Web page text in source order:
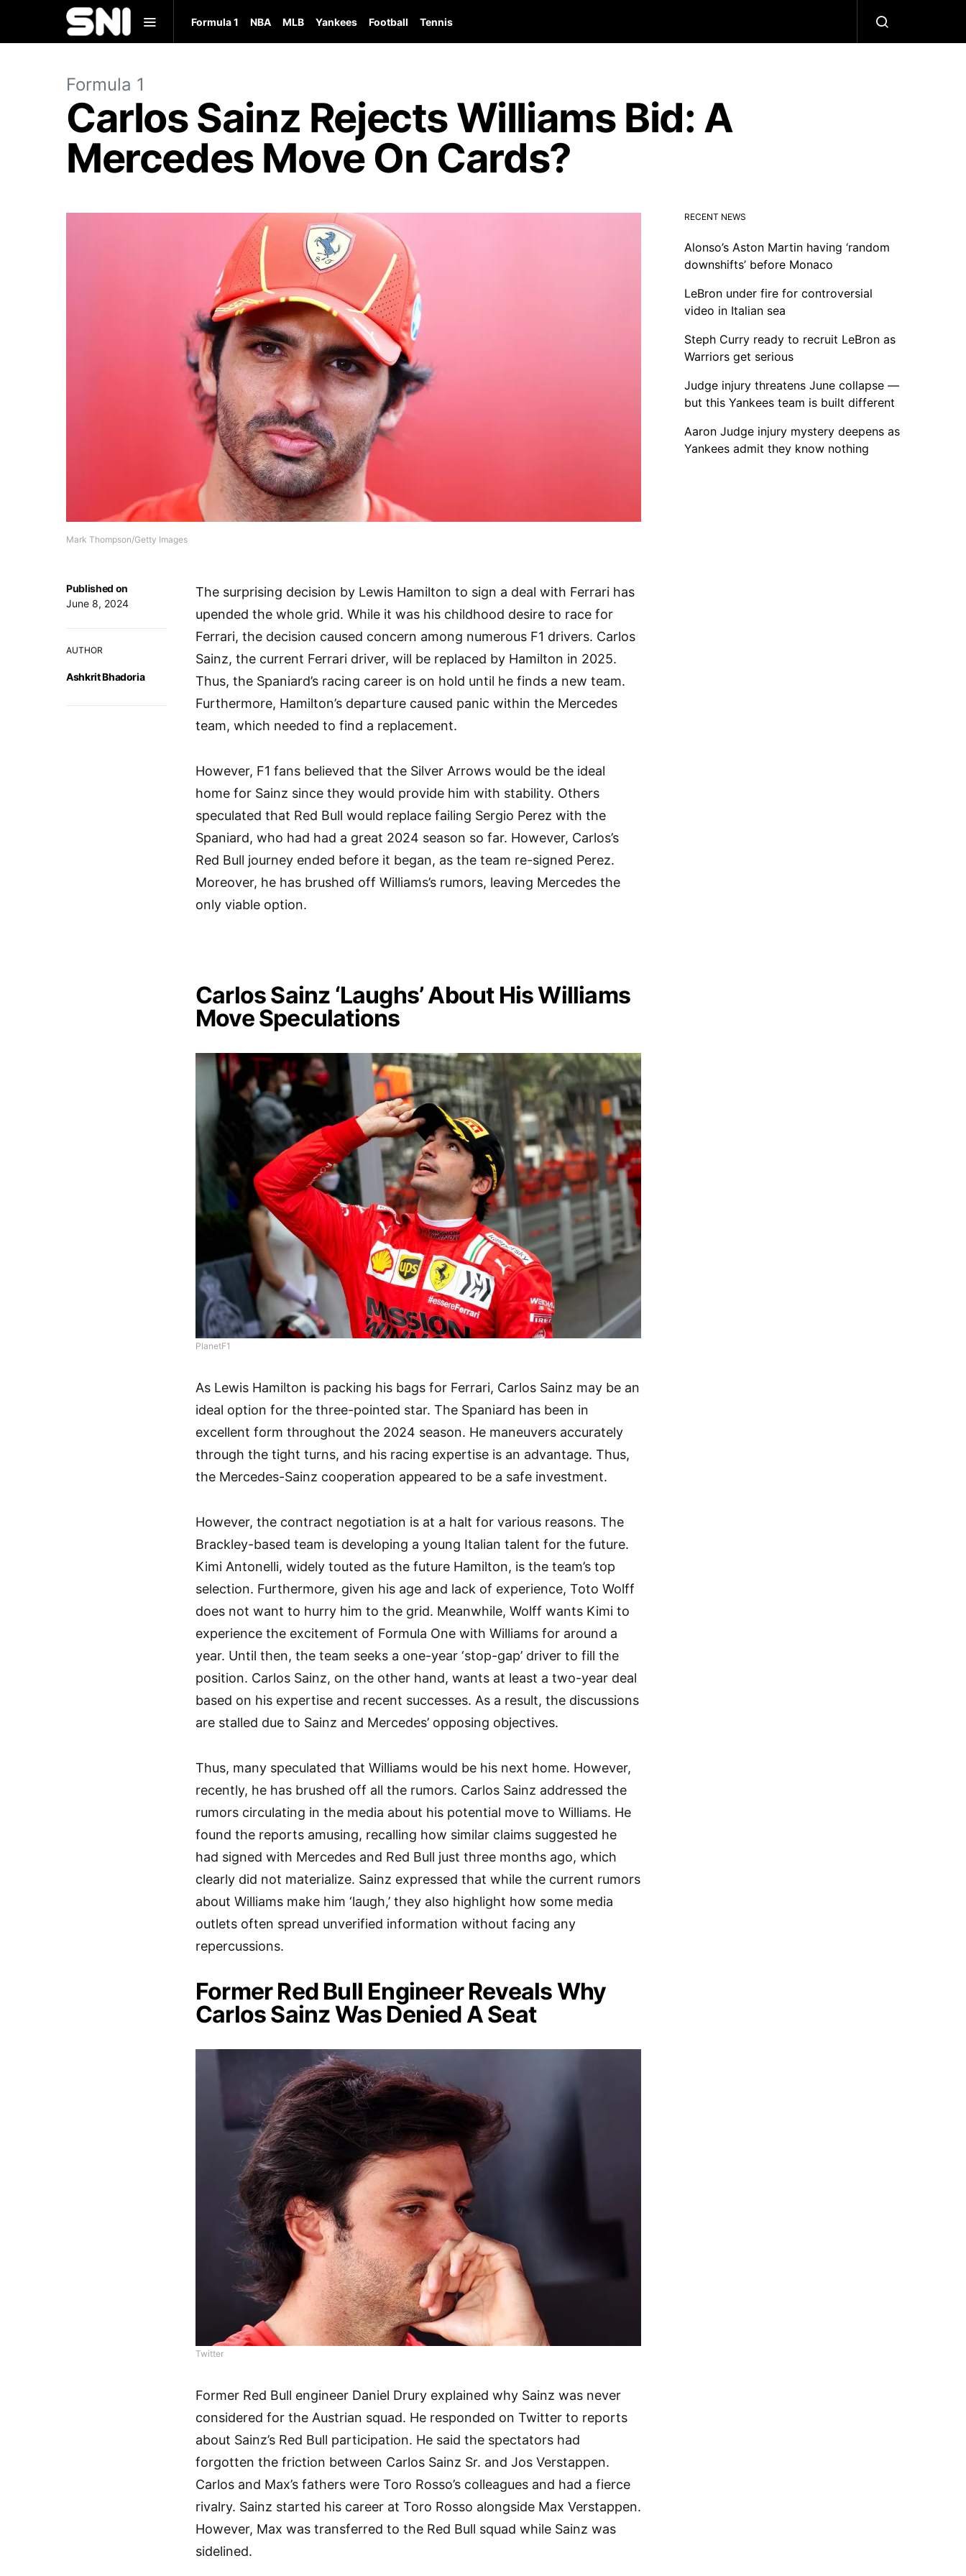
Formula 1 NBA MLB Yankees Football Tennis
Formula 1
Carlos Sainz Rejects Williams Bid: A
Mercedes Move On Cards?
Mark Thompson/Getty Images
Published on
June 8, 2024
AUTHOR
Ashkrit Bhadoria
The surprising decision by Lewis Hamilton to sign a deal with Ferrari has
upended the whole grid. While it was his childhood desire to race for
Ferrari, the decision caused concern among numerous F1 drivers. Carlos
Sainz, the current Ferrari driver, will be replaced by Hamilton in 2025.
Thus, the Spaniard’s racing career is on hold until he finds a new team.
Furthermore, Hamilton’s departure caused panic within the Mercedes
team, which needed to find a replacement.
However, F1 fans believed that the Silver Arrows would be the ideal
home for Sainz since they would provide him with stability. Others
speculated that Red Bull would replace failing Sergio Perez with the
Spaniard, who had had a great 2024 season so far. However, Carlos’s
Red Bull journey ended before it began, as the team re-signed Perez.
Moreover, he has brushed off Williams’s rumors, leaving Mercedes the
only viable option.
Carlos Sainz ‘Laughs’ About His Williams
Move Speculations
PlanetF1
As Lewis Hamilton is packing his bags for Ferrari, Carlos Sainz may be an
ideal option for the three-pointed star. The Spaniard has been in
excellent form throughout the 2024 season. He maneuvers accurately
through the tight turns, and his racing expertise is an advantage. Thus,
the Mercedes-Sainz cooperation appeared to be a safe investment.
However, the contract negotiation is at a halt for various reasons. The
Brackley-based team is developing a young Italian talent for the future.
Kimi Antonelli, widely touted as the future Hamilton, is the team’s top
selection. Furthermore, given his age and lack of experience, Toto Wolff
does not want to hurry him to the grid. Meanwhile, Wolff wants Kimi to
experience the excitement of Formula One with Williams for around a
year. Until then, the team seeks a one-year ‘stop-gap’ driver to fill the
position. Carlos Sainz, on the other hand, wants at least a two-year deal
based on his expertise and recent successes. As a result, the discussions
are stalled due to Sainz and Mercedes’ opposing objectives.
Thus, many speculated that Williams would be his next home. However,
recently, he has brushed off all the rumors. Carlos Sainz addressed the
rumors circulating in the media about his potential move to Williams. He
found the reports amusing, recalling how similar claims suggested he
had signed with Mercedes and Red Bull just three months ago, which
clearly did not materialize. Sainz expressed that while the current rumors
about Williams make him ‘laugh,’ they also highlight how some media
outlets often spread unverified information without facing any
repercussions.
Former Red Bull Engineer Reveals Why
Carlos Sainz Was Denied A Seat
Twitter
Former Red Bull engineer Daniel Drury explained why Sainz was never
considered for the Austrian squad. He responded on Twitter to reports
about Sainz’s Red Bull participation. He said the spectators had
forgotten the friction between Carlos Sainz Sr. and Jos Verstappen.
Carlos and Max’s fathers were Toro Rosso’s colleagues and had a fierce
rivalry. Sainz started his career at Toro Rosso alongside Max Verstappen.
However, Max was transferred to the Red Bull squad while Sainz was
sidelined.
RECENT NEWS
Alonso’s Aston Martin having ‘random
downshifts’ before Monaco
LeBron under fire for controversial
video in Italian sea
Steph Curry ready to recruit LeBron as
Warriors get serious
Judge injury threatens June collapse —
but this Yankees team is built different
Aaron Judge injury mystery deepens as
Yankees admit they know nothing